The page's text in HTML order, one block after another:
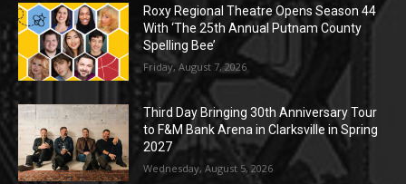
Roxy Regional Theatre Opens Season 44
With ‘The 25th Annual Putnam County
Spelling Bee’
Friday, August 7, 2026
Third Day Bringing 30th Anniversary Tour
to F&M Bank Arena in Clarksville in Spring
2027
Wednesday, August 5, 2026